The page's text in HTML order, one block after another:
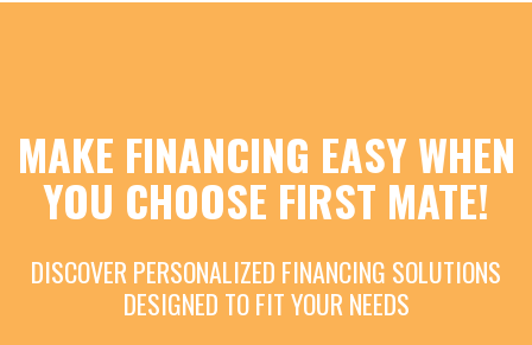
MAKE FINANCING EASY WHEN
YOU CHOOSE FIRST MATE!
DISCOVER PERSONALIZED FINANCING SOLUTIONS
DESIGNED TO FIT YOUR NEEDS